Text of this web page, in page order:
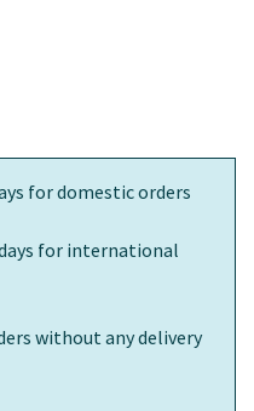
for domestic orders
for international
without any delivery